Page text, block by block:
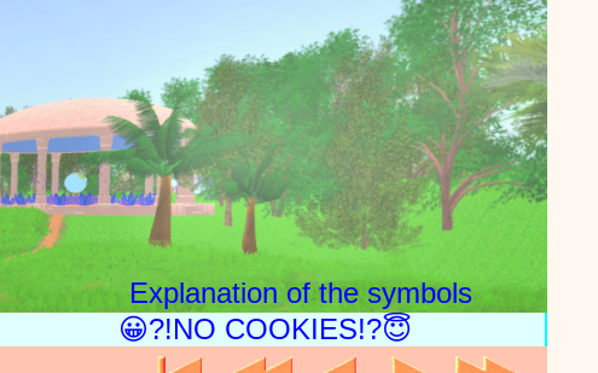
Explanation of the symbols
😀?!NO COOKIES!?😇